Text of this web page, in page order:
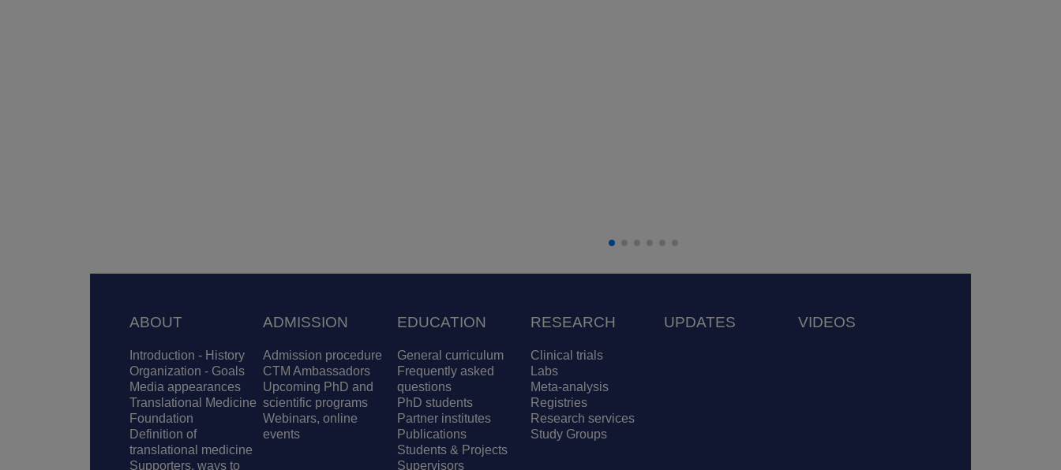
Footer
ABOUT
Introduction - History
Organization - Goals
Media appearances
Translational Medicine
Foundation
Definition of
translational medicine
Supporters, ways to
ADMISSION
Admission procedure
CTM Ambassadors
Upcoming PhD and
scientific programs
Webinars, online
events
EDUCATION
General curriculum
Frequently asked
questions
PhD students
Partner institutes
Publications
Students & Projects
Supervisors
RESEARCH
Clinical trials
Labs
Meta-analysis
Registries
Research services
Study Groups
UPDATES VIDEOS